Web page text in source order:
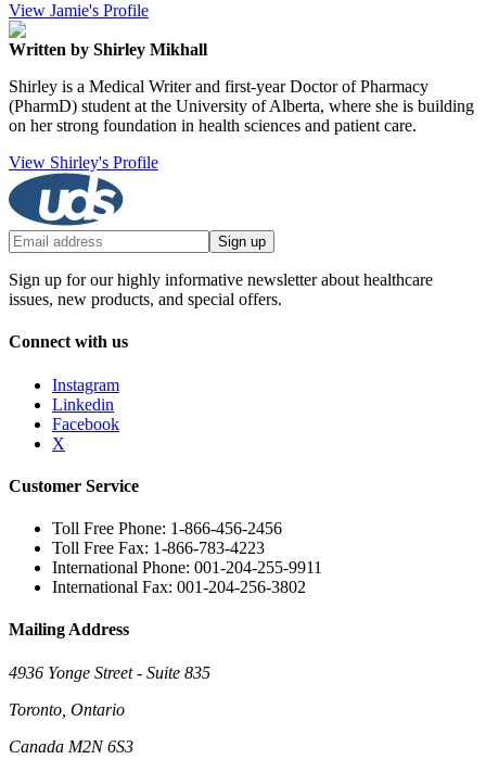
View Jamie's Profile
Written by Shirley Mikhall
Shirley is a Medical Writer and first-year Doctor of Pharmacy
(PharmD) student at the University of Alberta, where she is building
on her strong foundation in health sciences and patient care.
View Shirley's Profile
Sign up
Sign up for our highly informative newsletter about healthcare
issues, new products, and special offers.
Connect with us
Instagram
Linkedin
Facebook
X
Customer Service
Toll Free Phone: 1-866-456-2456
Toll Free Fax: 1-866-783-4223
International Phone: 001-204-255-9911
International Fax: 001-204-256-3802
Mailing Address
4936 Yonge Street - Suite 835
Toronto, Ontario
Canada M2N 6S3